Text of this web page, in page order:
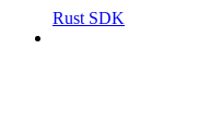
Rust SDK